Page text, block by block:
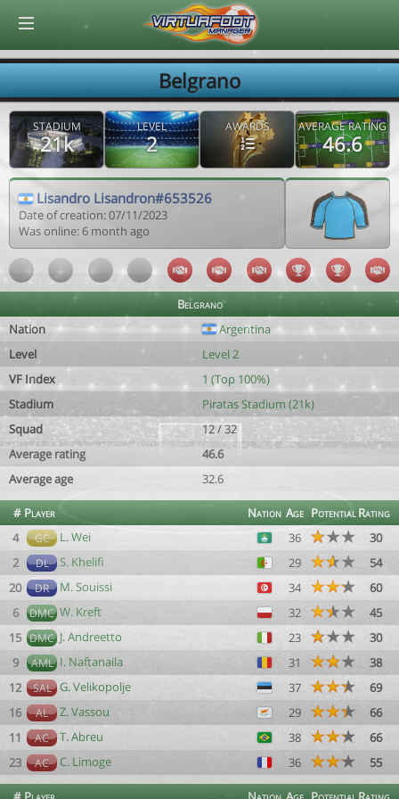
Belgrano
STADIUM
21k
LEVEL
2
AWARDS AVERAGE RATING
46.6
Lisandro Lisandron#653526
Date of creation: 07/11/2023
Was online: 6 month ago
Belgrano
Nation
Argentina
Level
Level 2
VF Index
1 (Top 100%)
Stadium
Piratas Stadium (21k)
Squad
12 / 32
Average rating
46.6
Average age
32.6
# Player Nation Age PotentialRating
4
GC L. Wei 36
30
2
DL S. Khelifi 29
54
20
DR M. Souissi 34
60
6
DMC W. Kreft 32
45
15 DMC J. Andreetto 23
30
9
AML I. Naftanaila 31
38
12
SAL G. Velikopolje 37
69
16
AL Z. Vassou 29
66
11
AC T. Abreu 38
66
23
AC C. Limoge 36 55
© Virtuafoot Manager by Aymeric Le Corre 202608100604